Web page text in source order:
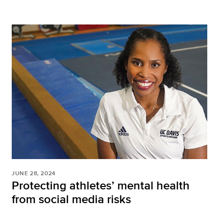
JUNE 28, 2024
Protecting athletes’ mental health
from social media risks